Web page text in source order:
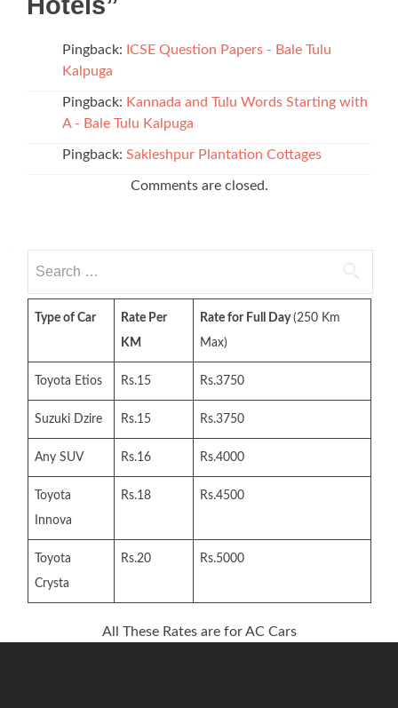
Pingback: ICSE Question Papers - Bale Tulu
Kalpuga
Pingback: Kannada and Tulu Words Starting with
A - Bale Tulu Kalpuga
Pingback: Sakleshpur Plantation Cottages
Comments are closed.
for:
Type of Car
Rate Per
KM
Rate for Full Day(250 Km
Max)
Toyota Etios Rs.15 Rs.3750
Suzuki Dzire Rs.15 Rs.3750
Any SUV Rs.16 Rs.4000
Toyota
Innova
Rs.18 Rs.4500
Toyota
Crysta
Rs.20 Rs.5000
All These Rates are for AC Cars